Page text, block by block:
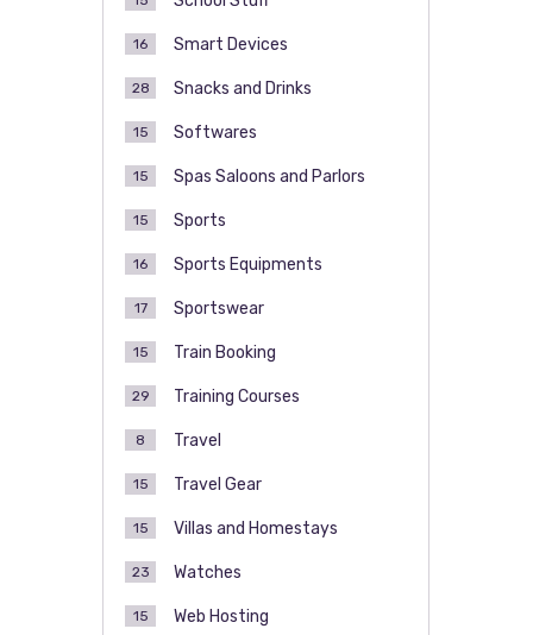
Smart Devices
16
Snacks and Drinks
28
Softwares
15
Spas Saloons and Parlors
15
Sports
15
Sports Equipments
16
Sportswear
17
Train Booking
15
Training Courses
29
Travel
8
Travel Gear
15
Villas and Homestays
15
Watches
23
Web Hosting
15